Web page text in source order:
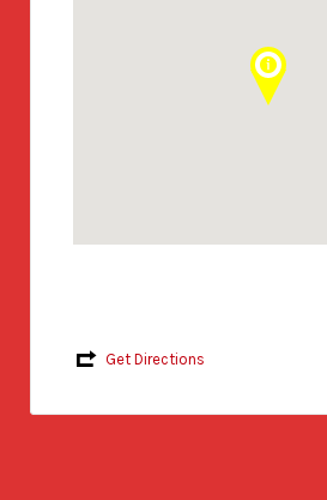
Get Directions